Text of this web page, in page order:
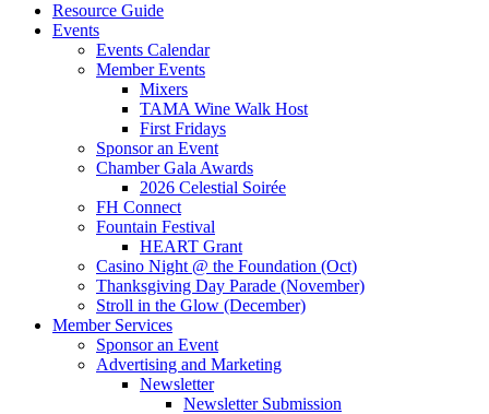
Resource Guide
Events
Events Calendar
Member Events
Mixers
TAMA Wine Walk Host
First Fridays
Sponsor an Event
Chamber Gala Awards
2026 Celestial Soirée
FH Connect
Fountain Festival
HEART Grant
Casino Night @ the Foundation (Oct)
Thanksgiving Day Parade (November)
Stroll in the Glow (December)
Member Services
Sponsor an Event
Advertising and Marketing
Newsletter
Newsletter Submission